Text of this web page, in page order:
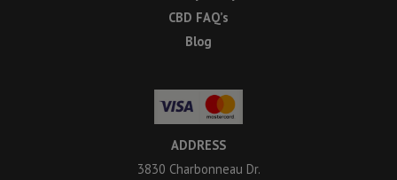
CBD FAQ’s
Blog
ADDRESS
3830 Charbonneau Dr.